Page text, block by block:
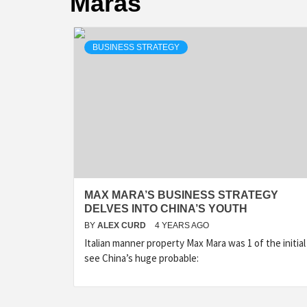
BUSINESS STRATEGY
MAX MARA’S BUSINESS STRATEGY
DELVES INTO CHINA’S YOUTH
BY ALEX CURD 4 YEARS AGO
Italian manner property Max Mara was 1 of the
see China’s huge probable: